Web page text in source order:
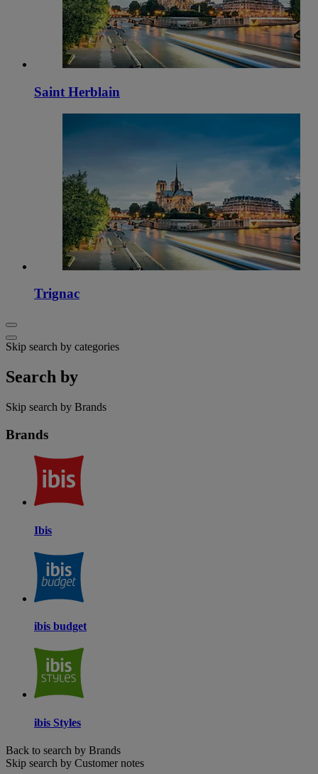
Saint Herblain
Trignac
Skip search by categories
Search by
Skip search by Brands
Brands
Ibis
ibis budget
ibis Styles
Back to search by Brands
Skip search by Customer notes